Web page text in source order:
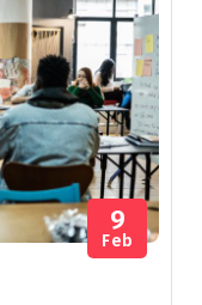
9
Feb